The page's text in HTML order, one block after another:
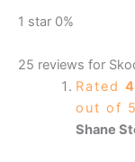
1 star 0%
25 reviews for
Rated 4
out of 5
Shane